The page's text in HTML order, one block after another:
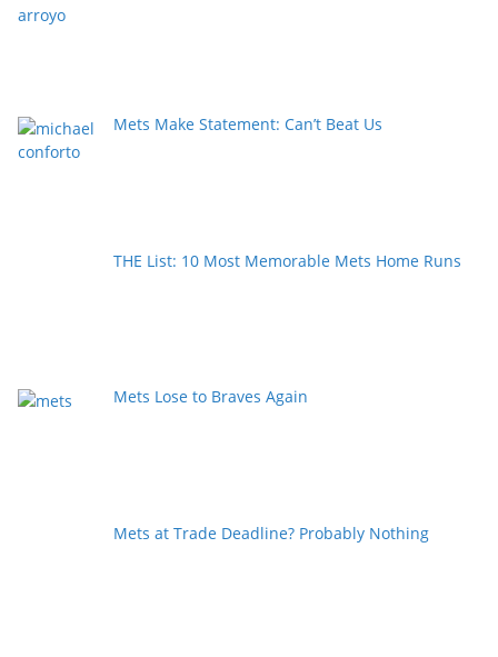
Mets Make Statement: Can’t Beat Us
THE List: 10 Most Memorable Mets Home Runs
Mets Lose to Braves Again
Mets at Trade Deadline? Probably Nothing